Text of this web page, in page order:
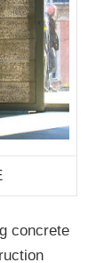
concrete